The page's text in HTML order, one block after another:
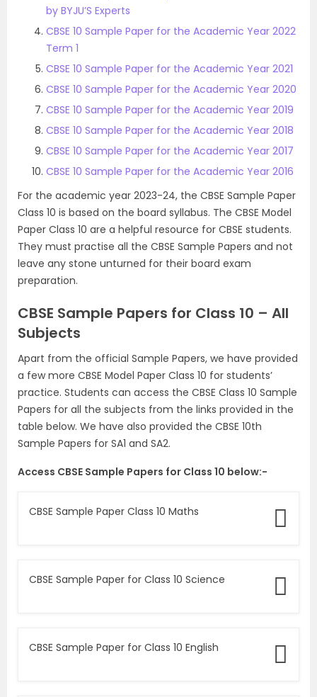
by BYJU’S Experts
CBSE 10 Sample Paper for the Academic Year 2022
Term 1
CBSE 10 Sample Paper for the Academic Year 2021
CBSE 10 Sample Paper for the Academic Year 2020
CBSE 10 Sample Paper for the Academic Year 2019
CBSE 10 Sample Paper for the Academic Year 2018
CBSE 10 Sample Paper for the Academic Year 2017
CBSE 10 Sample Paper for the Academic Year 2016
For the academic year 2023-24, the CBSE Sample Paper
Class 10 is based on the board syllabus. The CBSE Model
Paper Class 10 are a helpful resource for CBSE students.
They must practise all the CBSE Sample Papers and not
leave any stone unturned for their board exam
preparation.
CBSE Sample Papers for Class 10 – All
Subjects
Apart from the official Sample Papers, we have provided
a few more CBSE Model Paper Class 10 for students’
practice. Students can access the CBSE Class 10 Sample
Papers for all the subjects from the links provided in the
table below. We have also provided the CBSE 10th
Sample Papers for SA1 and SA2.
Access CBSE Sample Papers for Class 10 below:-
CBSE Sample Paper Class 10 Maths
CBSE Sample Paper for Class 10 Science
CBSE Sample Paper for Class 10 English